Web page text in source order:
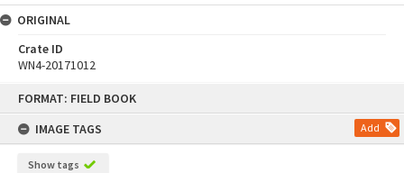
FORMAT: FIELD BOOK
IMAGE TAGS
Add
Show tags
ORIGINAL
Crate ID
WN4-20171012